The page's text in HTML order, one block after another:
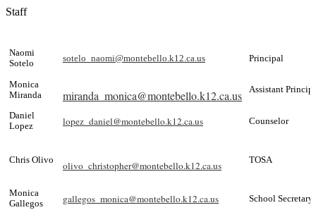
Staff
Naomi
Sotelo
sotelo_naomi@montebello.k12.ca.us Principal
Monica
Miranda
miranda_monica@montebello.k12.ca.us Assistant
Daniel
Lopez
lopez_daniel@montebello.k12.ca.us Counselor
Chris Olivo olivo_christopher@montebello.k12.ca.us TOSA
Monica
Gallegos
gallegos_monica@montebello.k12.ca.us School Secretary